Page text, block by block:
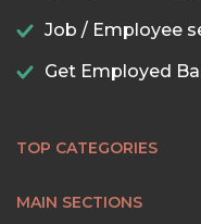
Job / Employee
Get Employed
TOP CATEGORIES
MAIN SECTIONS